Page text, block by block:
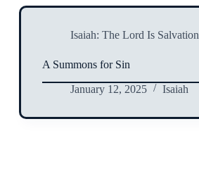
Isaiah: The Lord Is Salvation
A Summons for Sin
January 12, 2025 Isaiah